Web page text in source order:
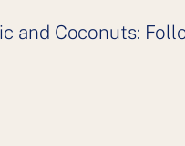
and Coconuts: